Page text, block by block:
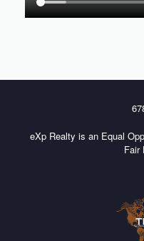
eXp Realty is an Equal
Fair